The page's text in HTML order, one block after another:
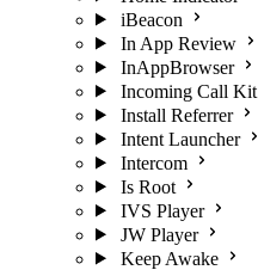
iBeacon
In App Review
InAppBrowser
Incoming Call Kit
Install Referrer
Intent Launcher
Intercom
Is Root
IVS Player
JW Player
Keep Awake